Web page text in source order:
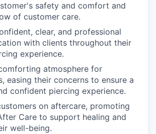
safety and comfort and
of customer care.
clear, and professional
with clients throughout their
experience.
atmosphere for
easing their concerns to ensure a
confident piercing experience.
on aftercare, promoting
Care to support healing and
well-being.